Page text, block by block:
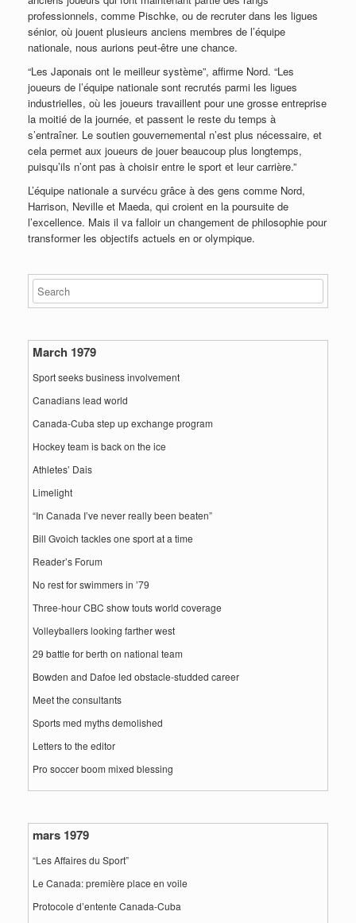
professionnels, comme Pischke, ou de recruter dans les ligues
sénior, où jouent plusieurs anciens membres de l’équipe
nationale, nous aurions peut-être une chance.
“Les Japonais ont le meilleur système”, affirme Nord. “Les
joueurs de l’équipe nationale sont recrutés parmi les ligues
industrielles, où les joueurs travaillent pour une grosse entreprise
la moitié de la journée, et passent le reste du temps à
s’entraîner. Le soutien gouvernemental n’est plus nécessaire, et
cela permet aux joueurs de jouer beaucoup plus longtemps,
puisqu’ils n’ont pas à choisir entre le sport et leur carrière.”
L’équipe nationale a survécu grâce à des gens comme Nord,
Harrison, Neville et Maeda, qui croient en la poursuite de
l’excellence. Mais il va falloir un changement de philosophie pour
transformer les objectifs actuels en or olympique.
March 1979
Sport seeks business involvement
Canadians lead world
Canada-Cuba step up exchange program
Hockey team is back on the ice
Athletes’ Dais
Limelight
“In Canada I’ve never really been beaten”
Bill Gvoich tackles one sport at a time
Reader’s Forum
No rest for swimmers in ’79
Three-hour CBC show touts world coverage
Volleyballers looking farther west
29 battle for berth on national team
Bowden and Dafoe led obstacle-studded career
Meet the consultants
Sports med myths demolished
Letters to the editor
Pro soccer boom mixed blessing
mars 1979
“Les Affaires du Sport”
Le Canada: première place en voile
Protocole d’entente Canada-Cuba